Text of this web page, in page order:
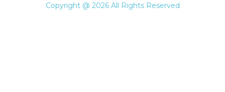
Copyright @ 2026 All Rights Reserved